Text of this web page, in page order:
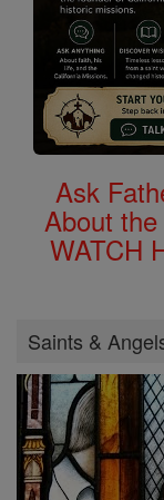
Ask
About
WATCH
Saints &